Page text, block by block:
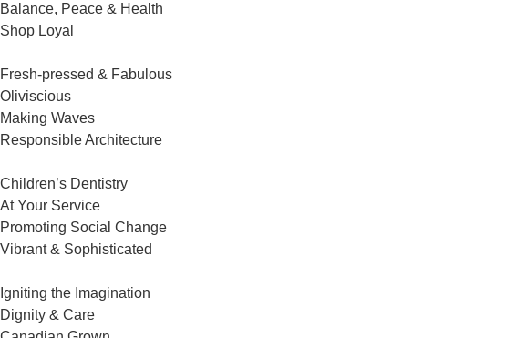
Balance, Peace & Health
Shop Loyal
Fresh-pressed & Fabulous
Oliviscious
Making Waves
Responsible Architecture
Children’s Dentistry
At Your Service
Promoting Social Change
Vibrant & Sophisticated
Igniting the Imagination
Dignity & Care